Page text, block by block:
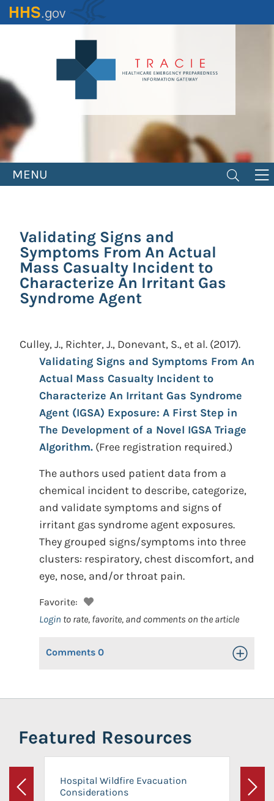
Skip
to
MENU
Validating Signs and
Symptoms From An Actual
Mass Casualty Incident to
Characterize An Irritant Gas
Syndrome Agent
Culley, J., Richter, J., Donevant, S., et al. (2017).
Validating Signs and Symptoms From An
Actual Mass Casualty Incident to
Characterize An Irritant Gas Syndrome
Agent (IGSA) Exposure: A First Step in
The Development of a Novel IGSA Triage
Algorithm. (Free registration required.)
The authors used patient data from a
chemical incident to describe, categorize,
and validate symptoms and signs of
irritant gas syndrome agent exposures.
They grouped signs/symptoms into three
clusters: respiratory, chest discomfort, and
eye, nose, and/or throat pain.
Favorite:
Login to rate, favorite, and comments on the article
Comments 0 Toggle
Featured Resources
Previous
Hospital Wildfire Evacuation
Considerations
Next